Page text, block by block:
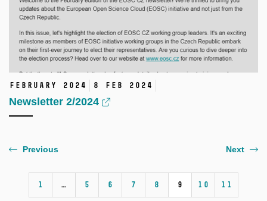
February 2024 8 Feb 2024
Newsletter 2/2024
Previous
1 … 5 6 7 8 9 10 11
Next